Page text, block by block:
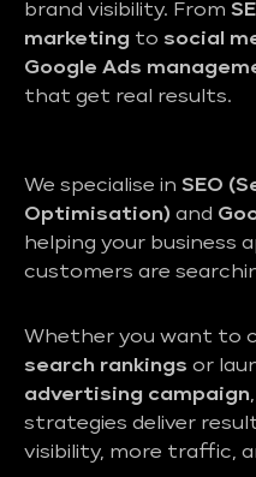
brand visibility. From
marketing to social
Google Ads
that get real results.
We specialise in SEO
Optimisation) and
helping your business
customers are
Whether you want to
search rankings or
advertising campaign
strategies deliver
visibility, more traffic,